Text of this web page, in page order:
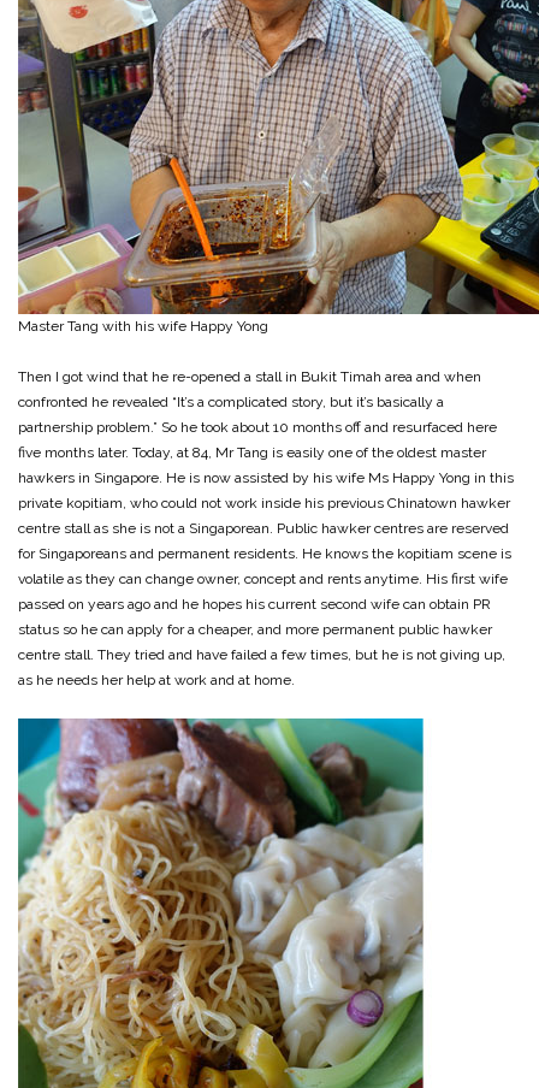
Master Tang with his wife Happy Yong
Then I got wind that he re-opened a stall in Bukit Timah area and when
confronted he revealed “It’s a complicated story, but it’s basically a
partnership problem.” So he took about 10 months off and resurfaced here
five months later. Today, at 84, Mr Tang is easily one of the oldest master
hawkers in Singapore. He is now assisted by his wife Ms Happy Yong in this
private kopitiam, who could not work inside his previous Chinatown hawker
centre stall as she is not a Singaporean. Public hawker centres are reserved
for Singaporeans and permanent residents. He knows the kopitiam scene is
volatile as they can change owner, concept and rents anytime. His first wife
passed on years ago and he hopes his current second wife can obtain PR
status so he can apply for a cheaper, and more permanent public hawker
centre stall. They tried and have failed a few times, but he is not giving up,
as he needs her help at work and at home.